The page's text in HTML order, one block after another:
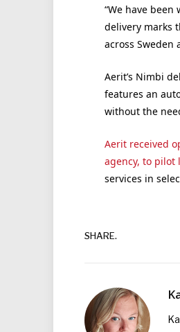
“We have
delivery marks
across Sweden
Aerit’s Nimbi
features an
without the
Aerit received
agency, to pilot
services in
SHARE.